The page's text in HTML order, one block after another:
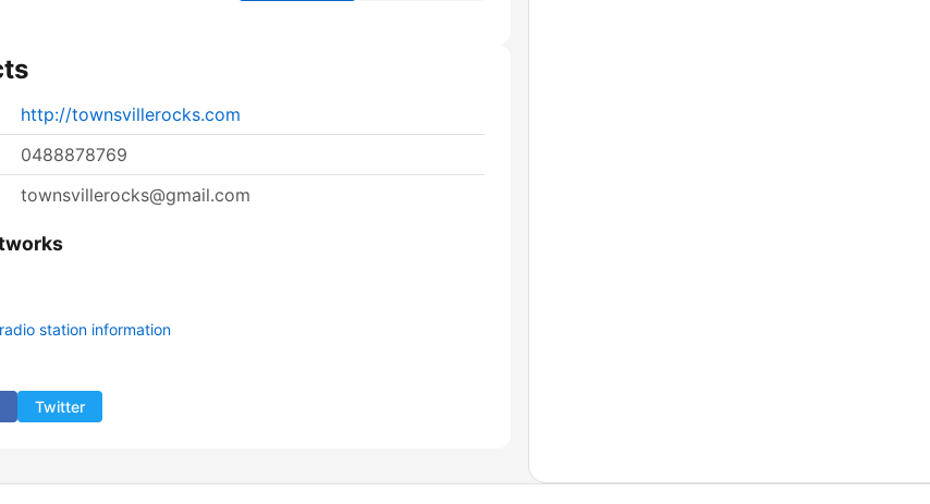
http://townsvillerocks.com
0488878769
townsvillerocks@gmail.com
station information
Twitter